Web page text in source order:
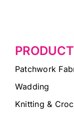
Patchwork
Wadding
Knitting &